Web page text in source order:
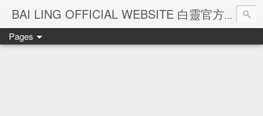
BAI LING OFFICIAL WEBSITE 白靈官方網站
Pages